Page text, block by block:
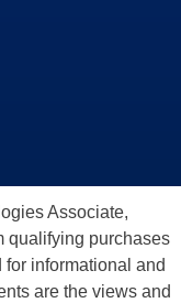
Associate,
qualifying purchases
informational and
are the views and